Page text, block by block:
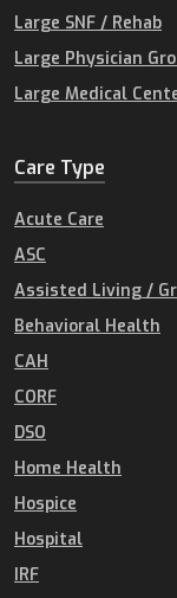
Large SNF / Rehab
Large Physician
Large Medical
Care Type
Acute Care
ASC
Assisted Living /
Behavioral Health
CAH
CORF
DSO
Home Health
Hospice
Hospital
IRF